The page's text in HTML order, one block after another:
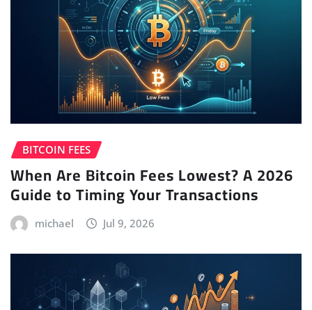
BITCOIN FEES
When Are Bitcoin Fees Lowest? A 2026
Guide to Timing Your Transactions
michael Jul 9, 2026